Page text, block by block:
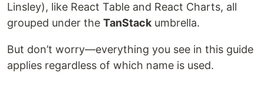
Linsley), like React Table and React Charts, all
grouped under the TanStack umbrella.
But don’t worry—everything you see in this guide
applies regardless of which name is used.